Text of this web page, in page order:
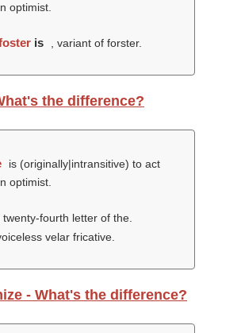
optimist.
is , variant of forster.
the difference?
is (originally|intransitive) to act
optimist.
twenty-fourth letter of the.
velar fricative.
- What's the difference?